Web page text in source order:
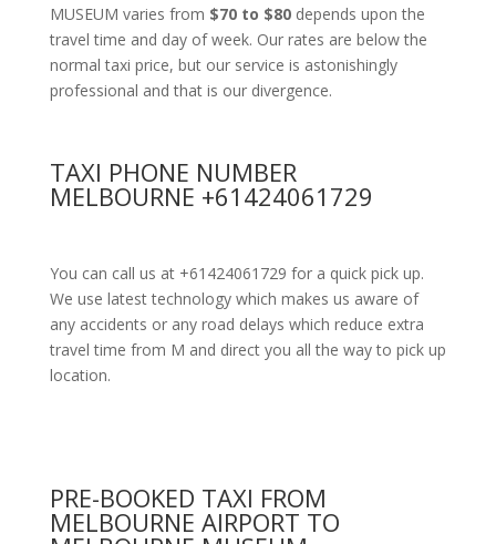
MUSEUM varies from $70 to $80depends upon the
travel time and day of week. Our rates are below the
normal taxi price, but our service is astonishingly
professional and that is our divergence.
TAXI PHONE NUMBER
MELBOURNE +61424061729
You can call us at +61424061729 for a quick pick up.
We use latest technology which makes us aware of
any accidents or any road delays which reduce extra
travel time from M and direct you all the way to pick up
location.
PRE-BOOKED TAXI FROM
MELBOURNE AIRPORT TO